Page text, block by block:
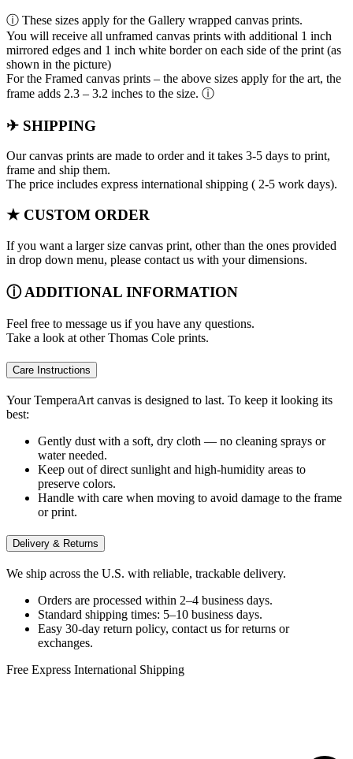
ⓘ These sizes apply for the Gallery wrapped canvas prints.
You will receive all unframed canvas prints with additional 1 inch
mirrored edges and 1 inch white border on each side of the print (as
shown in the picture)
For the Framed canvas prints – the above sizes apply for the art, the
frame adds 2.3 – 3.2 inches to the size. ⓘ
✈ SHIPPING
Our canvas prints are made to order and it takes 3-5 days to print,
frame and ship them.
The price includes express international shipping ( 2-5 work days).
★ CUSTOM ORDER
If you want a larger size canvas print, other than the ones provided
in drop down menu, please contact us with your dimensions.
ⓘ ADDITIONAL INFORMATION
Feel free to message us if you have any questions.
Take a look at other Thomas Cole prints.
Care Instructions
Your TemperaArt canvas is designed to last. To keep it looking its
best:
Gently dust with a soft, dry cloth — no cleaning sprays or
water needed.
Keep out of direct sunlight and high-humidity areas to
preserve colors.
Handle with care when moving to avoid damage to the frame
or print.
Delivery & Returns
We ship across the U.S. with reliable, trackable delivery.
Orders are processed within 2–4 business days.
Standard shipping times: 5–10 business days.
Easy 30-day return policy, contact us for returns or
exchanges.
Free Express International Shipping